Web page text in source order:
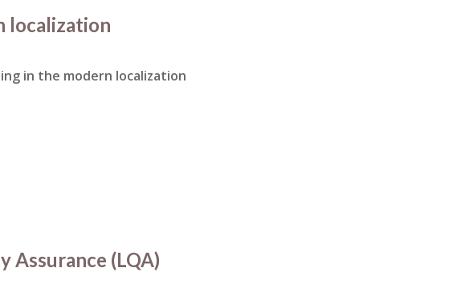
localization
in the modern localization
Assurance (LQA)